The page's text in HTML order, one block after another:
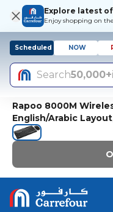
Explore latest
Enjoy shopping on
Scheduled NOW
Search50,000+
Rapoo 8000M
English/Arabic